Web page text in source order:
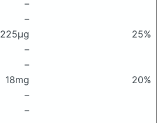
–
–
225μg
25%
–
–
18mg
20%
–
–